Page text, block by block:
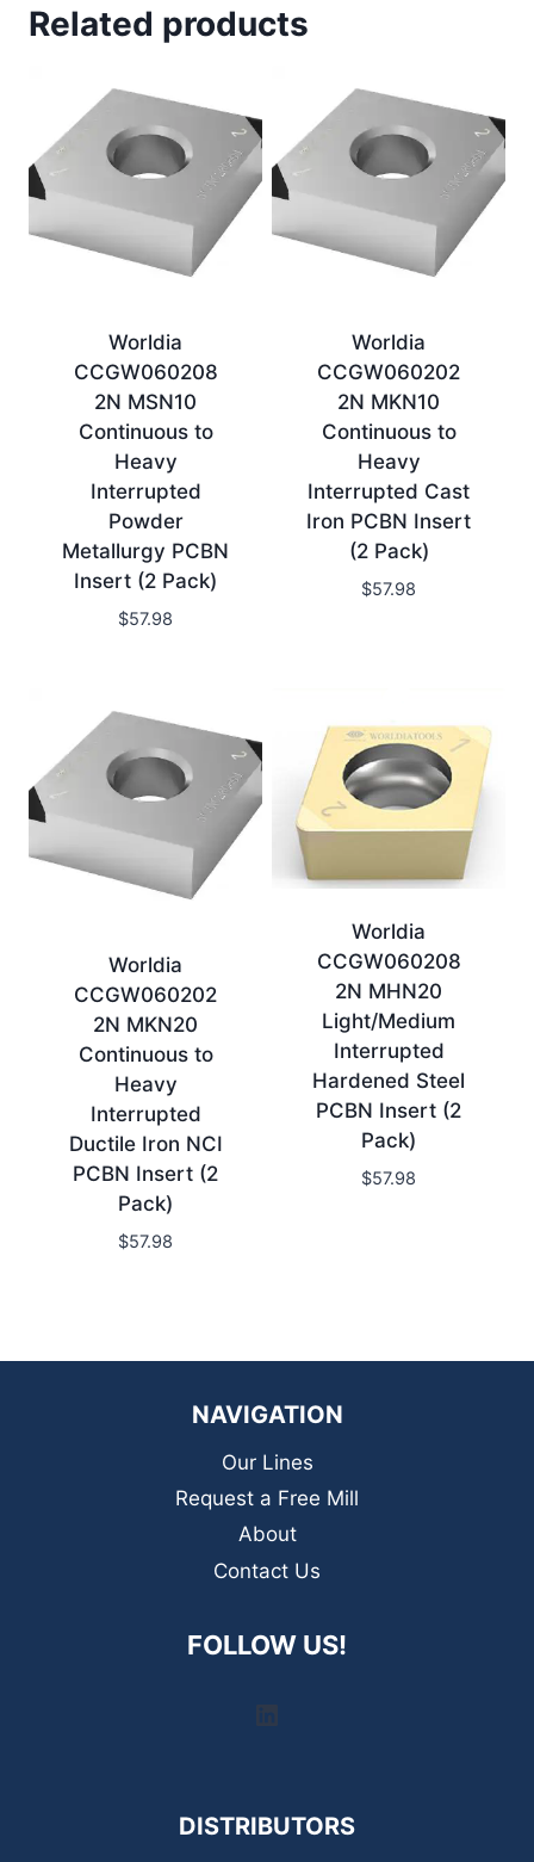
Related products
Worldia
CCGW060208
2N MSN10
Continuous to
Heavy
Interrupted
Powder
Metallurgy PCBN
Insert (2 Pack)
$57.98
Worldia
CCGW060202
2N MKN10
Continuous to
Heavy
Interrupted Cast
Iron PCBN Insert
(2 Pack)
$57.98
Worldia
CCGW060202
2N MKN20
Continuous to
Heavy
Interrupted
Ductile Iron NCI
PCBN Insert (2
Pack)
$57.98
Worldia
CCGW060208
2N MHN20
Light/Medium
Interrupted
Hardened Steel
PCBN Insert (2
Pack)
$57.98
NAVIGATION
Our Lines
Request a Free Mill
About
Contact Us
FOLLOW US!
DISTRIBUTORS